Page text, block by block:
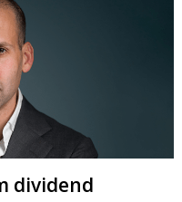
dividend